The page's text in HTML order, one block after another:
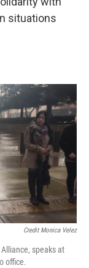
situations
Credit Monica Velez
speaks at
office.